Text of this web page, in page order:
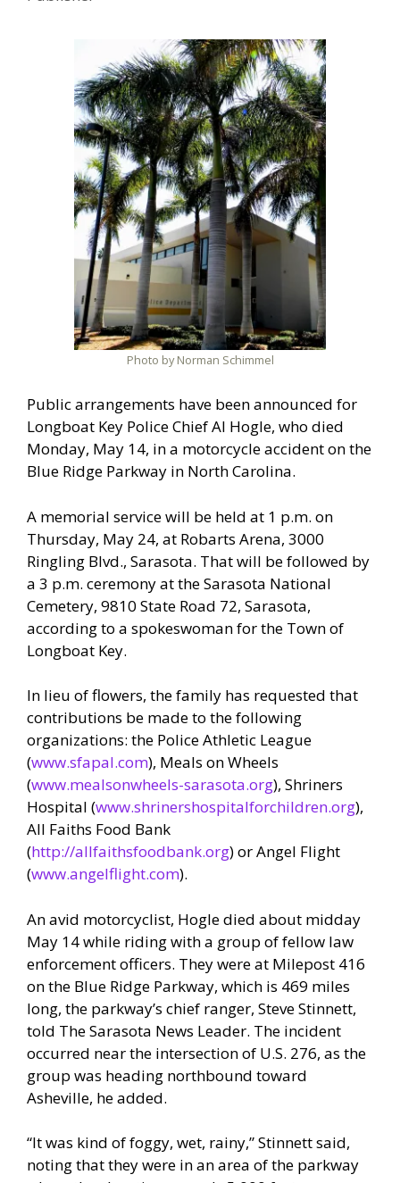
Photo by Norman Schimmel
Public arrangements have been announced for
Longboat Key Police Chief Al Hogle, who died
Monday, May 14, in a motorcycle accident on the
Blue Ridge Parkway in North Carolina.
A memorial service will be held at 1 p.m. on
Thursday, May 24, at Robarts Arena, 3000
Ringling Blvd., Sarasota. That will be followed by
a 3 p.m. ceremony at the Sarasota National
Cemetery, 9810 State Road 72, Sarasota,
according to a spokeswoman for the Town of
Longboat Key.
In lieu of flowers, the family has requested that
contributions be made to the following
organizations: the Police Athletic League
(www.sfapal.com), Meals on Wheels
(www.mealsonwheels-sarasota.org), Shriners
Hospital (www.shrinershospitalforchildren.org),
All Faiths Food Bank
(http://allfaithsfoodbank.org) or Angel Flight
(www.angelflight.com).
An avid motorcyclist, Hogle died about midday
May 14 while riding with a group of fellow law
enforcement officers. They were at Milepost 416
on the Blue Ridge Parkway, which is 469 miles
long, the parkway’s chief ranger, Steve Stinnett,
told The Sarasota News Leader. The incident
occurred near the intersection of U.S. 276, as the
group was heading northbound toward
Asheville, he added.
“It was kind of foggy, wet, rainy,” Stinnett said,
noting that they were in an area of the parkway